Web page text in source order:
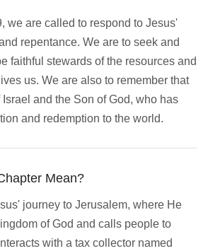
we are called to respond to Jesus'
repentance. We are to seek and
faithful stewards of the resources and
us. We are also to remember that
and the Son of God, who has
and redemption to the world.
Mean?
journey to Jerusalem, where He
of God and calls people to
with a tax collector named